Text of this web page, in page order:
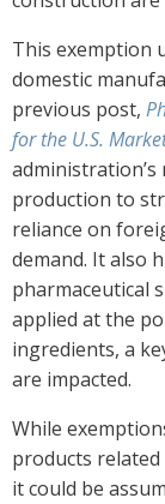
This exemption
domestic
previous post,
for the U.S.
production to
reliance on
demand. It also
pharmaceutical
applied at the
ingredients, a
are impacted.
While
products
it could be